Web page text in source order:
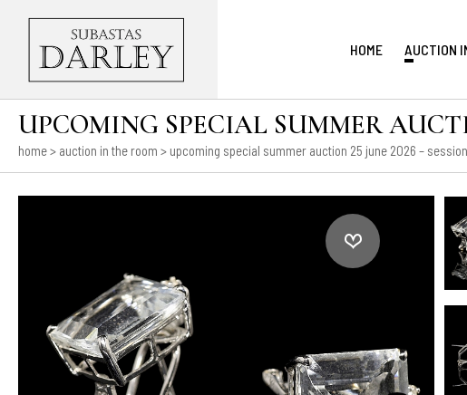
HOME AUCTION
UPCOMING SPECIAL SUMMER
home> auction in the room > upcoming special summer auction 25 june 2026 –